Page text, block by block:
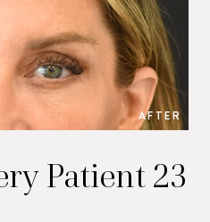
AFTER
Patient 23